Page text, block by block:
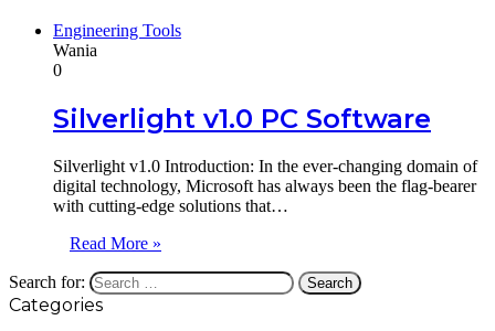
Engineering Tools
Wania
0
Silverlight v1.0 PC Software
Silverlight v1.0 Introduction: In the ever-changing domain of
digital technology, Microsoft has always been the flag-bearer
with cutting-edge solutions that…
Read More »
Search for:
Categories